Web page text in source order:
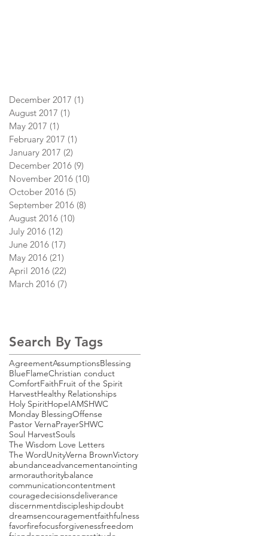
December 2017 (1)
August 2017 (1)
May 2017 (1)
February 2017 (1)
January 2017 (2)
December 2016 (9)
November 2016 (10)
October 2016 (5)
September 2016 (8)
August 2016 (10)
July 2016 (12)
June 2016 (17)
May 2016 (21)
April 2016 (22)
March 2016 (7)
Search By Tags
AgreementAssumptionsBlessing
BlueFlameChristian conduct
ComfortFaithFruit of the Spirit
HarvestHealthy Relationships
Holy SpiritHopeIAMSHWC
Monday BlessingOffense
Pastor VernaPrayerSHWC
Soul HarvestSouls
The Wisdom Love Letters
The WordUnityVerna BrownVictory
abundanceadvancementanointing
armorauthoritybalance
communicationcontentment
couragedecisionsdeliverance
discernmentdiscipleshipdoubt
dreamsencouragementfaithfulness
favorfirefocusforgivenessfreedom